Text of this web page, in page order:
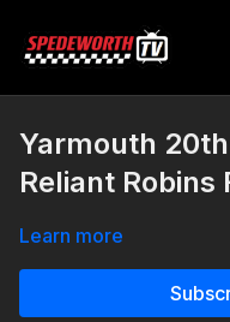
Yarmouth
Reliant Robins
Learn more